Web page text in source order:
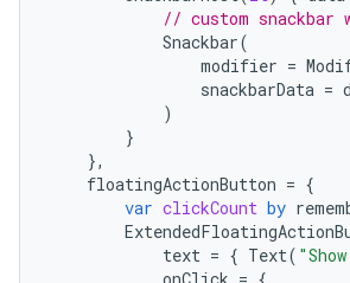
// custom snackbar
Snackbar(
modifier =
snackbarData =
)
}
},
floatingActionButton = {
var clickCount by
text = { Text(